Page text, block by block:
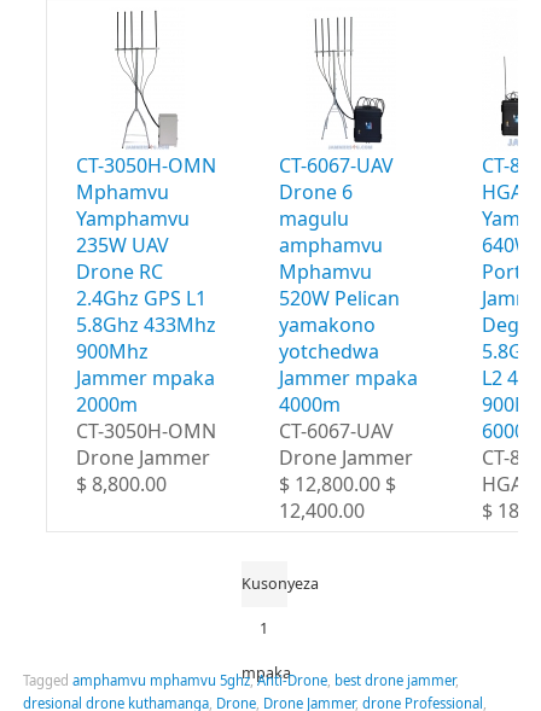
CT-3050H-OMN
Mphamvu
Yamphamvu
235W UAV
Drone RC
2.4Ghz GPS L1
5.8Ghz 433Mhz
900Mhz
Jammer mpaka
2000m
CT-3050H-OMN
Drone Jammer
$ 8,800.00
CT-6067-UAV
Drone 6
magulu
amphamvu
Mphamvu
520W Pelican
yamakono
yotchedwa
Jammer mpaka
4000m
CT-6067-UAV
Drone Jammer
$ 12,800.00 $
12,400.00
CT-
HGA
640W
L2
CT-
HGA
$
Kusonyeza
1
mpaka
Tagged amphamvu mphamvu 5ghz,Anti-Drone, best drone jammer,
dresional drone kuthamanga, Drone, Drone Jammer, drone Professional ,